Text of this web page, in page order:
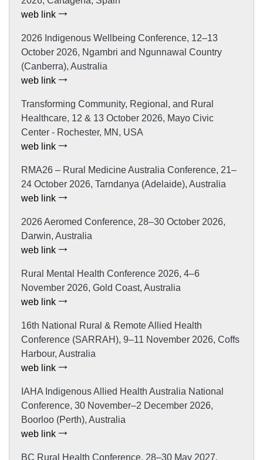
web link
2026 Indigenous Wellbeing Conference, 12–13
October 2026, Ngambri and Ngunnawal Country
(Canberra), Australia
web link
Transforming Community, Regional, and Rural
Healthcare, 12 & 13 October 2026, Mayo Civic
Center - Rochester, MN, USA
web link
RMA26 – Rural Medicine Australia Conference, 21–
24 October 2026, Tarndanya (Adelaide), Australia
web link
2026 Aeromed Conference, 28–30 October 2026,
Darwin, Australia
web link
Rural Mental Health Conference 2026, 4–6
November 2026, Gold Coast, Australia
web link
16th National Rural & Remote Allied Health
Conference (SARRAH), 9–11 November 2026, Coffs
Harbour, Australia
web link
IAHA Indigenous Allied Health Australia National
Conference, 30 November–2 December 2026,
Boorloo (Perth), Australia
web link
BC Rural Health Conference, 28–30 May 2027,